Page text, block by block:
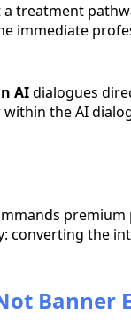
treatment
immediate
AIdialogues
the AI
converting the
Banner